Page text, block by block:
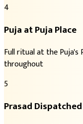
4
Puja at Puja Place
Full ritual at the Puja's
throughout
5
Prasad Dispatched